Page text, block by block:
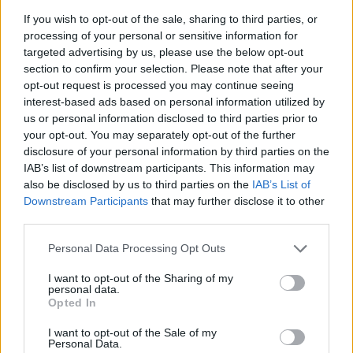
If you wish to opt-out of the sale, sharing to third parties, or
processing of your personal or sensitive information for
targeted advertising by us, please use the below opt-out
section to confirm your selection. Please note that after your
opt-out request is processed you may continue seeing
interest-based ads based on personal information utilized by
us or personal information disclosed to third parties prior to
your opt-out. You may separately opt-out of the further
disclosure of your personal information by third parties on the
IAB’s list of downstream participants. This information may
also be disclosed by us to third parties on the IAB’s List of
Downstream Participants that may further disclose it to other
Personal Data Processing Opt Outs
I want to opt-out of the Sharing of my
personal data.
Opted In
I want to opt-out of the Sale of my
Personal Data.
entitled to limit their liability by
incorporating the LLP to enter into contracts
for their foreign performances. They are not
the same as the LLP, which is a distinct and
separate legal entity.”
Lawyers for the 1975 and Future Sounds Asia
did not immediately returnRolling Stone’s
request for comment.
The dispute between the band and the
festival erupted when the 1975 played the
Good Vibes festival in Kuala Lumpur in July
Malaysia strict laws against same-sex